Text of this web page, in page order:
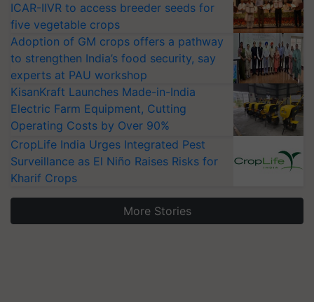
ICAR-IIVR to access breeder seeds for
five vegetable crops
Adoption of GM crops offers a pathway
to strengthen India’s food security, say
experts at PAU workshop
KisanKraft Launches Made-in-India
Electric Farm Equipment, Cutting
Operating Costs by Over 90%
CropLife India Urges Integrated Pest
Surveillance as El Niño Raises Risks for
Kharif Crops
More Stories